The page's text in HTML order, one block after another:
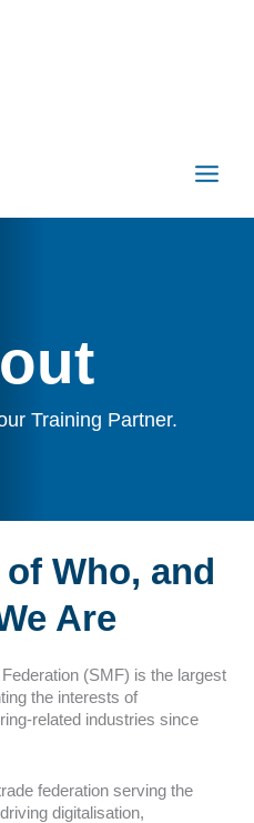
Training Partner.
Who, and
Are
(SMF) is the largest
the interests of
related industries since
federation serving the
digitalisation,